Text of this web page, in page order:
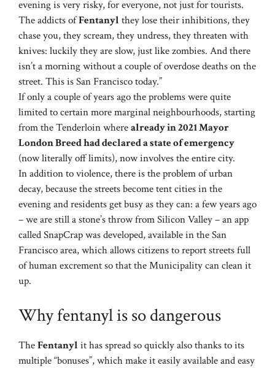
evening is very risky, for everyone, not just for tourists.
The addicts ofFentanyl they lose their inhibitions, they
chase you, they scream, they undress, they threaten with
knives: luckily they are slow, just like zombies. And there
isn’t a morning without a couple of overdose deaths on the
street. This is San Francisco today.”
If only a couple of years ago the problems were quite
limited to certain more marginal neighbourhoods, starting
from the Tenderloin wherealready in 2021 Mayor
London Breed had declared a state of emergency
(now literally off limits), now involves the entire city.
In addition to violence, there is the problem of urban
decay, because the streets become tent cities in the
evening and residents get busy as they can: a few years ago
– we are still a stone’s throw from Silicon Valley – an app
called SnapCrap was developed, available in the San
Francisco area, which allows citizens to report streets full
of human excrement so that the Municipality can clean it
up.
Why fentanyl is so dangerous
TheFentanyl it has spread so quickly also thanks to its
multiple “bonuses”, which make it easily available and easy